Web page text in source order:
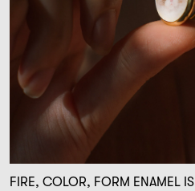
FIRE, COLOR, FORM ENAMEL IS